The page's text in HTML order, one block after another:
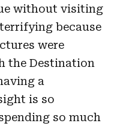
without visiting
because
were
the Destination
a
is so
so much